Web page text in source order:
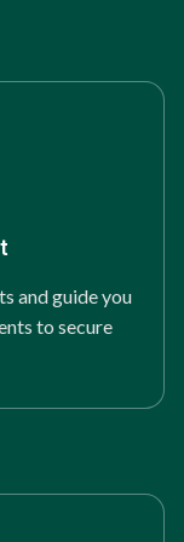
and guide you
to secure